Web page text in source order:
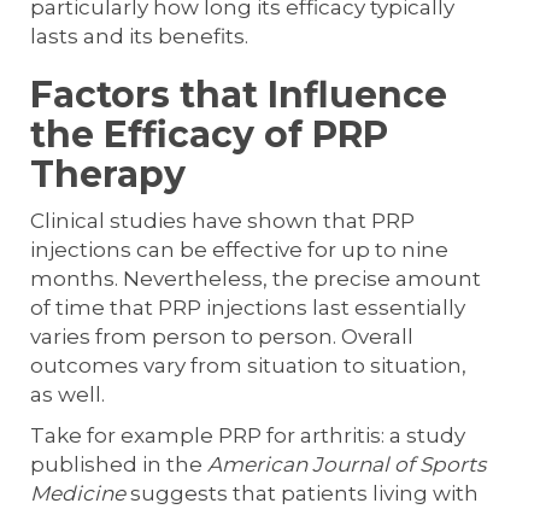
particularly how long its efficacy typically
lasts and its benefits.
Factors that Influence
the Efficacy of PRP
Therapy
Clinical studies have shown that PRP
injections can be effective for up to nine
months. Nevertheless, the precise amount
of time that PRP injections last essentially
varies from person to person. Overall
outcomes vary from situation to situation,
as well.
Take for example PRP for arthritis: a study
published in the American Journal of Sports
Medicinesuggests that patients living with